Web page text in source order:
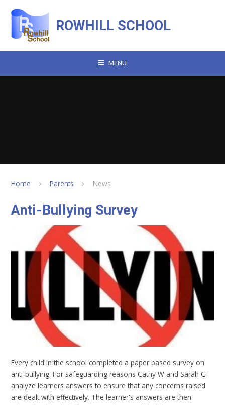
ROWHILL SCHOOL
MENU
Home Parents News
Anti-Bullying Survey
Every child in the school completed a paper based survey on
anti-bullying. For safeguarding reasons Cathy W and Sarah G
analyze learners answers to ensure that any concerns raised
are dealt with effectively. The learner's answers are then